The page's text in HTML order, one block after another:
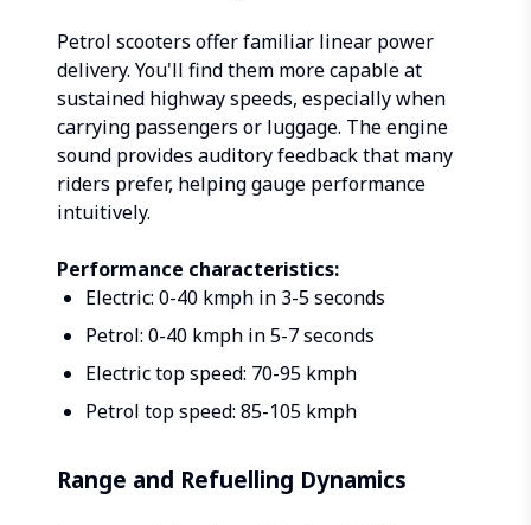
Petrol scooters offer familiar linear power
delivery. You'll find them more capable at
sustained highway speeds, especially when
carrying passengers or luggage. The engine
sound provides auditory feedback that many
riders prefer, helping gauge performance
intuitively.
Performance characteristics:
Electric: 0-40 kmph in 3-5 seconds
Petrol: 0-40 kmph in 5-7 seconds
Electric top speed: 70-95 kmph
Petrol top speed: 85-105 kmph
Range and Refuelling Dynamics